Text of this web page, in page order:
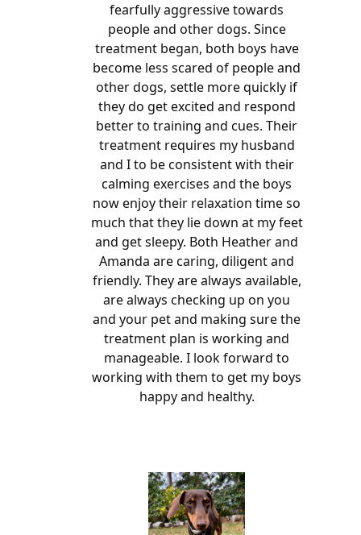
fearfully aggressive towards
people and other dogs. Since
treatment began, both boys have
become less scared of people and
other dogs, settle more quickly if
they do get excited and respond
better to training and cues. Their
treatment requires my husband
and I to be consistent with their
calming exercises and the boys
now enjoy their relaxation time so
much that they lie down at my feet
and get sleepy. Both Heather and
Amanda are caring, diligent and
friendly. They are always available,
are always checking up on you
and your pet and making sure the
treatment plan is working and
manageable. I look forward to
working with them to get my boys
happy and healthy.